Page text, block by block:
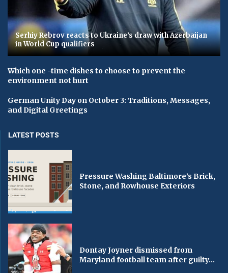
Serhiy Rebrov reacts to Ukraine’s draw with Azerbaijan
in World Cup qualifiers
Which one -time dishes to choose to prevent the
environment not hurt
German Unity Day on October 3: Traditions, Messages,
and Digital Greetings
LATEST POSTS
Pressure Washing Baltimore’s Brick,
Stone, and Rowhouse Exteriors
Dontay Joyner dismissed from
Maryland football team after guilty...